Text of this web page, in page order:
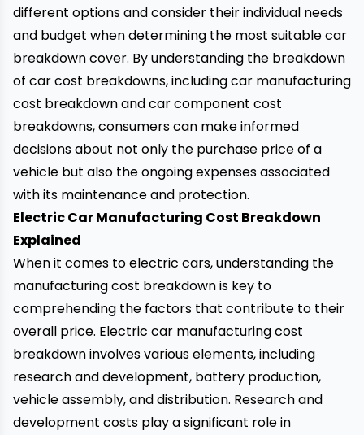
different options and consider their individual needs
and budget when determining the most suitablecar
breakdown cover. By understanding the breakdown
of car cost breakdowns, including car manufacturing
cost breakdown and car component cost
breakdowns, consumers can make informed
decisions about not only the purchase price of a
vehicle but also the ongoing expenses associated
with its maintenance and protection.
Electric Car Manufacturing Cost Breakdown
Explained
When it comes to electric cars, understanding the
manufacturing cost breakdown is key to
comprehending the factors that contribute to their
overall price. Electric car manufacturing cost
breakdown involves various elements, including
research and development, battery production,
vehicle assembly, and distribution. Research and
development costs play a significant role in